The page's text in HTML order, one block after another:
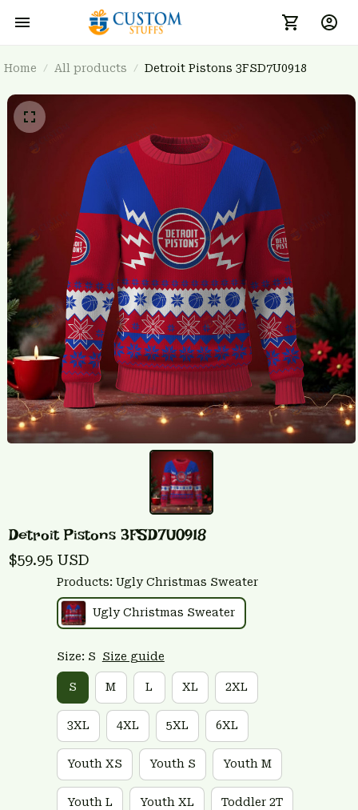
Home All products Detroit Pistons 3FSD7U0918
Detroit Pistons 3FSD7U0918
$59.95 USD
Products: Ugly Christmas Sweater
Ugly Christmas Sweater
Size: S Size guide
S M L XL 2XL
3XL 4XL 5XL 6XL
Youth XS Youth S Youth M
Youth L Youth XL Toddler 2T